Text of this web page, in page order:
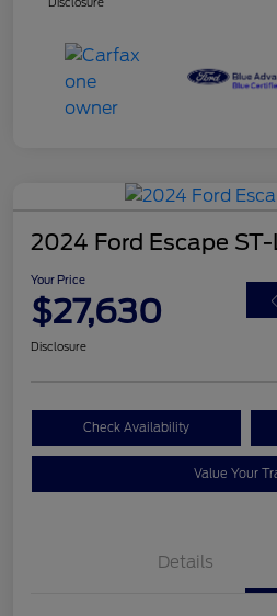
2024 Ford Escape
Your Price
$27,630
Disclosure
Check Availability
Value Your
Details